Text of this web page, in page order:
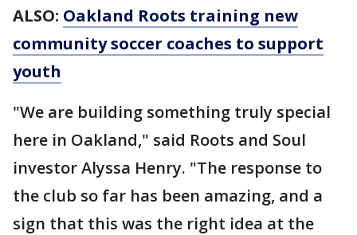
ALSO: Oakland Roots training new
community soccer coaches to support
youth
"We are building something truly special
here in Oakland," said Roots and Soul
investor Alyssa Henry. "The response to
the club so far has been amazing, and a
sign that this was the right idea at the